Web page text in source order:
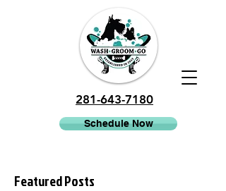
Schedule Now
281-643-7180
Featured Posts